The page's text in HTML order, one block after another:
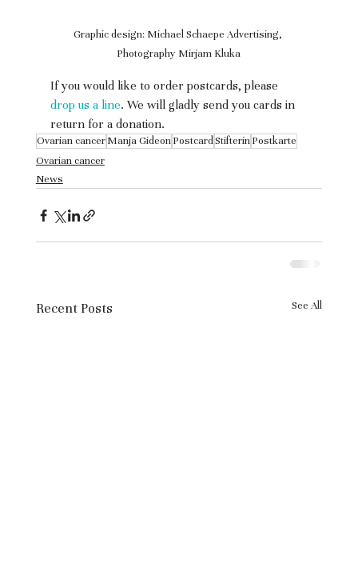
Graphic design: Michael Schaepe Advertising,
Photography Mirjam Kluka
If you would like to order postcards, please
drop us a line. We will gladly send you cards in
return for a donation.
Ovarian cancer Manja Gideon PostcardStifterin Postkarte
Ovarian cancer
News
Recent Posts See All